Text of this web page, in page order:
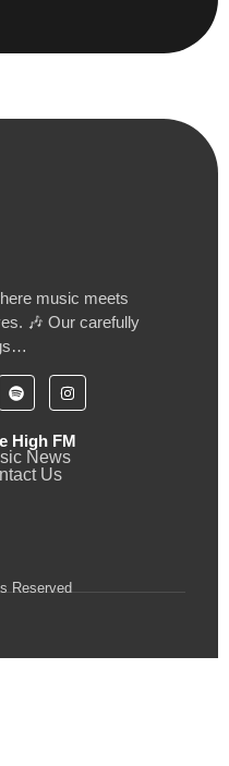
music meets
🎶 Our carefully
High FM
News
Us
Reserved